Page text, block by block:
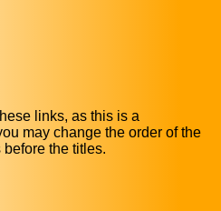
links, as this is a
may change the order of the
the titles.